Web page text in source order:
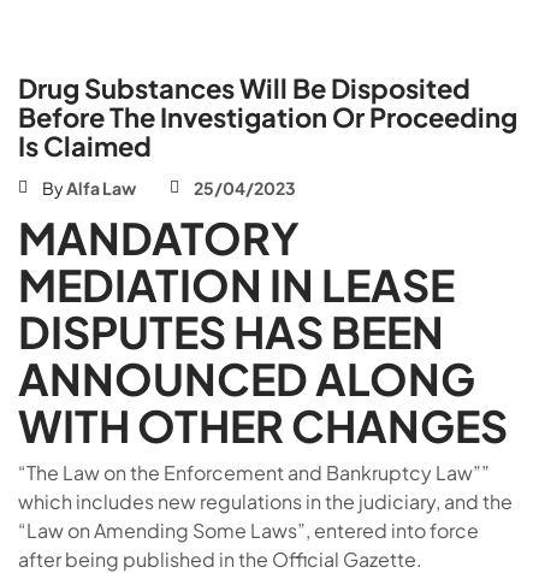
Drug Substances Will Be Disposited
Before The Investigation Or Proceeding
Is Claimed
ByAlfa Law 25/04/2023
MANDATORY
MEDIATION IN LEASE
DISPUTES HAS BEEN
ANNOUNCED ALONG
WITH OTHER CHANGES
“The Law on the Enforcement and Bankruptcy Law””
which includes new regulations in the judiciary, and the
“Law on Amending Some Laws”, entered into force
after being published in the Official Gazette.